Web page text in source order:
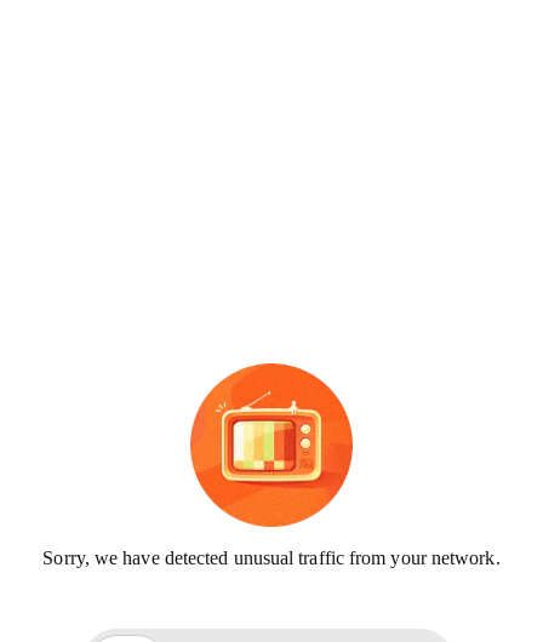
Sorry, we have detected unusual traffic from your network.